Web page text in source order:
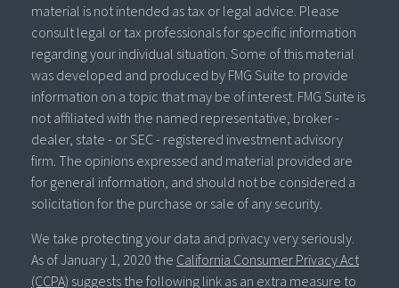
material is not intended as tax or legal advice. Please
consult legal or tax professionals for specific information
regarding your individual situation. Some of this material
was developed and produced by FMG Suite to provide
information on a topic that may be of interest. FMG Suite is
not affiliated with the named representative, broker -
dealer, state - or SEC - registered investment advisory
firm. The opinions expressed and material provided are
for general information, and should not be considered a
solicitation for the purchase or sale of any security.
We take protecting your data and privacy very seriously.
As of January 1, 2020 the California Consumer Privacy Act
(CCPA) suggests the following link as an extra measure to